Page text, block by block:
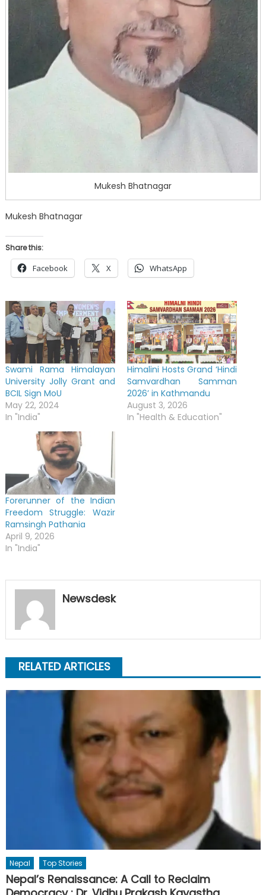
Mukesh Bhatnagar
Mukesh Bhatnagar
Share this:
Facebook X WhatsApp
Swami Rama Himalayan
University Jolly Grant and
BCIL Sign MoU
May 22, 2024
In "India"
Himalini Hosts Grand ‘Hindi
Samvardhan Samman
2026’ in Kathmandu
August 3, 2026
In "Health & Education"
Forerunner of the Indian
Freedom Struggle: Wazir
Ramsingh Pathania
April 9, 2026
In "India"
Newsdesk
RELATED ARTICLES
Nepal Top Stories
Nepal’s Renaissance: A Call to Reclaim